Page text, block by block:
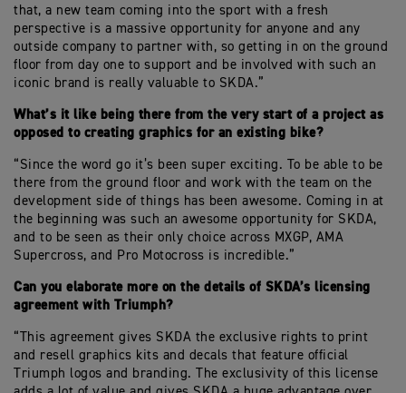
that, a new team coming into the sport with a fresh
perspective is a massive opportunity for anyone and any
outside company to partner with, so getting in on the ground
floor from day one to support and be involved with such an
iconic brand is really valuable to SKDA.”
What’s it like being there from the very start of a project as
opposed to creating graphics for an existing bike?
“Since the word go it’s been super exciting. To be able to be
there from the ground floor and work with the team on the
development side of things has been awesome. Coming in at
the beginning was such an awesome opportunity for SKDA,
and to be seen as their only choice across MXGP, AMA
Supercross, and Pro Motocross is incredible.”
Can you elaborate more on the details of SKDA’s licensing
agreement with Triumph?
“This agreement gives SKDA the exclusive rights to print
and resell graphics kits and decals that feature official
Triumph logos and branding. The exclusivity of this license